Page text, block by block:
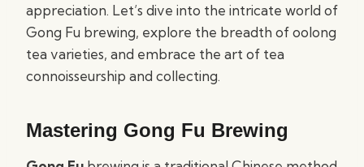
appreciation. Let’s dive into the intricate world of
Gong Fu brewing, explore the breadth of oolong
tea varieties, and embrace the art of tea
connoisseurship and collecting.
Mastering Gong Fu Brewing